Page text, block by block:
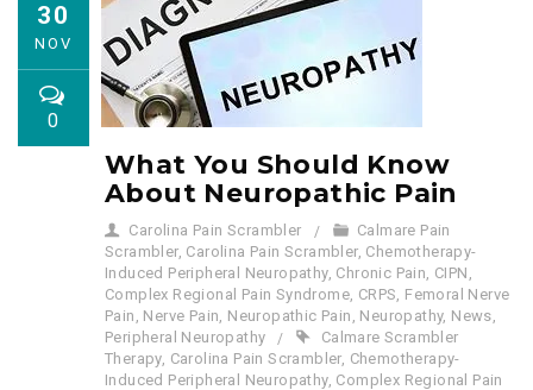
30
NOV
0
What You Should Know
About Neuropathic Pain
Carolina Pain Scrambler
Calmare Pain
Scrambler, Carolina Pain Scrambler, Chemotherapy-
Induced Peripheral Neuropathy, Chronic Pain, CIPN ,
Complex Regional Pain Syndrome, CRPS, Femoral Nerve
Pain , Nerve Pain, Neuropathic Pain , Neuropathy, News,
Peripheral Neuropathy
Calmare Scrambler
Therapy, Carolina Pain Scrambler, Chemotherapy-
Induced Peripheral Neuropathy, Complex Regional Pain